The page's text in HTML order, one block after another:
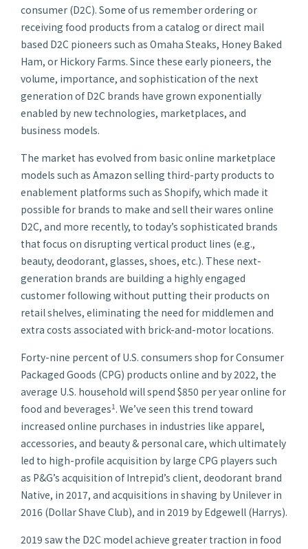
consumer (D2C). Some of us remember ordering or
receiving food products from a catalog or direct mail
based D2C pioneers such as Omaha Steaks, Honey Baked
Ham, or Hickory Farms. Since these early pioneers, the
volume, importance, and sophistication of the next
generation of D2C brands have grown exponentially
enabled by new technologies, marketplaces, and
business models.
The market has evolved from basic online marketplace
models such as Amazon selling third-party products to
enablement platforms such as Shopify, which made it
possible for brands to make and sell their wares online
D2C, and more recently, to today’s sophisticated brands
that focus on disrupting vertical product lines (e.g.,
beauty, deodorant, glasses, shoes, etc.). These next-
generation brands are building a highly engaged
customer following without putting their products on
retail shelves, eliminating the need for middlemen and
extra costs associated with brick-and-motor locations.
Forty-nine percent of U.S. consumers shop for Consumer
Packaged Goods (CPG) products online and by 2022, the
average U.S. household will spend $850 per year online for
food and beverages1 . We’ve seen this trend toward
increased online purchases in industries like apparel,
accessories, and beauty & personal care, which ultimately
led to high-profile acquisition by large CPG players such
as P&G’s acquisition of Intrepid’s client, deodorant brand
Native, in 2017, and acquisitions in shaving by Unilever in
2016 (Dollar Shave Club), and in 2019 by Edgewell (Harrys).
2019 saw the D2C model achieve greater traction in food